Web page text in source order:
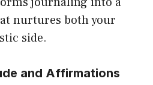
nurtures both your
side.
and Affirmations